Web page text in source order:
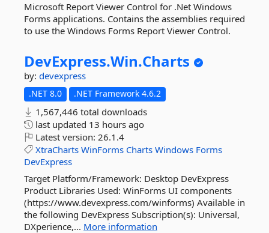
Microsoft Report Viewer Control for .Net Windows
Forms applications. Contains the assemblies required
to use the Windows Forms Report Viewer Control.
DevExpress.Win.Charts
by: devexpress
.NET 8.0 .NET Framework 4.6.2
1,567,446 total downloads
last updated 13 hours ago
Latest version: 26.1.4
XtraCharts WinForms Charts Windows Forms
DevExpress
Target Platform/Framework: Desktop DevExpress
Product Libraries Used: WinForms UI components
(https://www.devexpress.com/winforms) Available in
the following DevExpress Subscription(s): Universal,
DXperience,... More information